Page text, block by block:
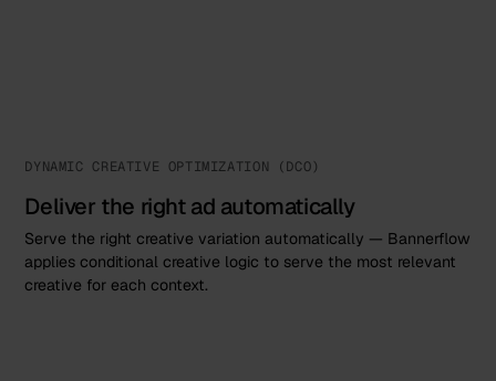
DYNAMIC CREATIVE OPTIMIZATION (DCO)
Deliver the right ad automatically
Serve the right creative variation automatically — Bannerflow
applies conditional creative logic to serve the most relevant
creative for each context.